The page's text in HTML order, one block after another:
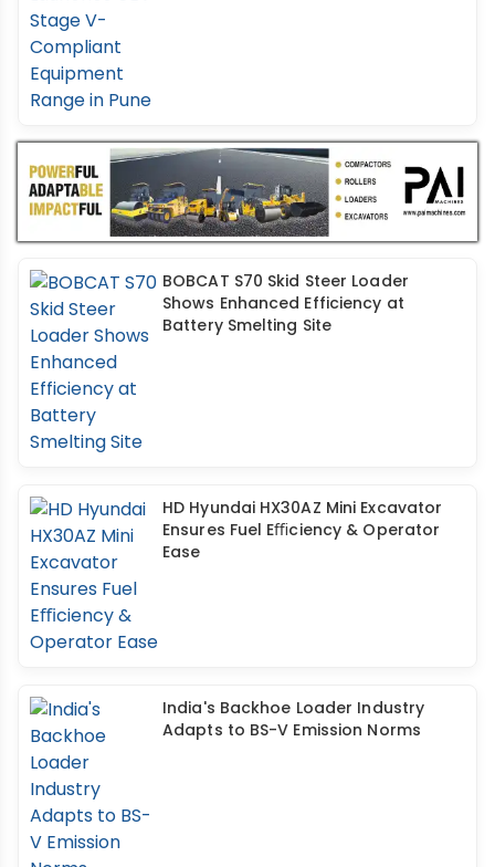
BOBCAT S70 Skid Steer Loader
Shows Enhanced Efficiency at
Battery Smelting Site
HD Hyundai HX30AZ Mini Excavator
Ensures Fuel Eﬃciency & Operator
Ease
India's Backhoe Loader Industry
Adapts to BS-V Emission Norms